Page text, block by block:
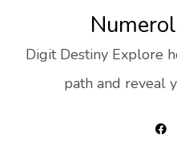
contentDigit Destiny Explore
path and reveal